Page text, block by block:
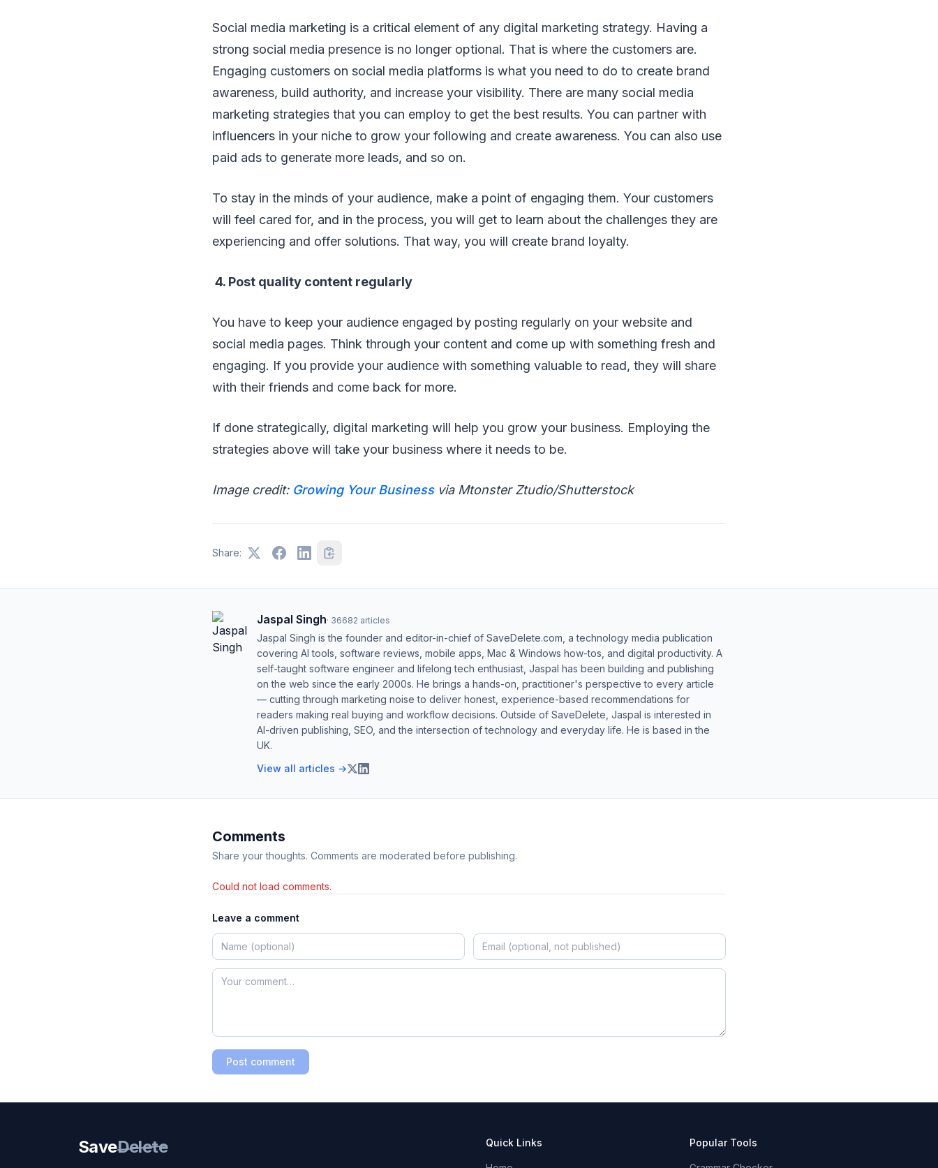
Social media marketing is a critical element of any digital marketing strategy. Having a
strong social media presence is no longer optional. That is where the customers are.
Engaging customers on social media platforms is what you need to do to create brand
awareness, build authority, and increase your visibility. There are many social media
marketing strategies that you can employ to get the best results. You can partner with
influencers in your niche to grow your following and create awareness. You can also use
paid ads to generate more leads, and so on.
To stay in the minds of your audience, make a point of engaging them. Your customers
will feel cared for, and in the process, you will get to learn about the challenges they are
experiencing and offer solutions. That way, you will create brand loyalty.
4. Post quality content regularly
You have to keep your audience engaged by posting regularly on your website and
social media pages. Think through your content and come up with something fresh and
engaging. If you provide your audience with something valuable to read, they will share
with their friends and come back for more.
If done strategically, digital marketing will help you grow your business. Employing the
strategies above will take your business where it needs to be.
Image credit: Growing Your Businessvia Mtonster Ztudio/Shutterstock
Share:
Jaspal Singh· 36682 articles
Jaspal Singh is the founder and editor-in-chief of SaveDelete.com, a technology media publication
covering AI tools, software reviews, mobile apps, Mac & Windows how-tos, and digital productivity. A
self-taught software engineer and lifelong tech enthusiast, Jaspal has been building and publishing
on the web since the early 2000s. He brings a hands-on, practitioner's perspective to every article
— cutting through marketing noise to deliver honest, experience-based recommendations for
readers making real buying and workflow decisions. Outside of SaveDelete, Jaspal is interested in
AI-driven publishing, SEO, and the intersection of technology and everyday life. He is based in the
UK.
View all articles →
Comments
Share your thoughts. Comments are moderated before publishing.
Could not load comments.
Leave a comment
Post comment
SaveDelete Quick Links Popular Tools